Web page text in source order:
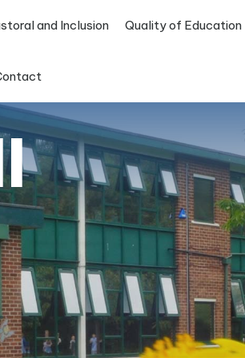
and Inclusion Quality of Education